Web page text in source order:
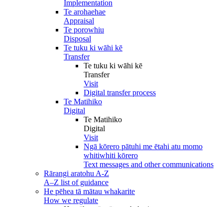
Implementation
Te arohaehae
Appraisal
Te porowhiu
Disposal
Te tuku ki wāhi kē
Transfer
Te tuku ki wāhi kē
Transfer
Visit
Digital transfer process
Te Matihiko
Digital
Te Matihiko
Digital
Visit
Ngā kōrero pātuhi me ētahi atu momo
whitiwhiti kōrero
Text messages and other communications
Rārangi aratohu A-Z
A–Z list of guidance
He pēhea tā mātau whakarite
How we regulate